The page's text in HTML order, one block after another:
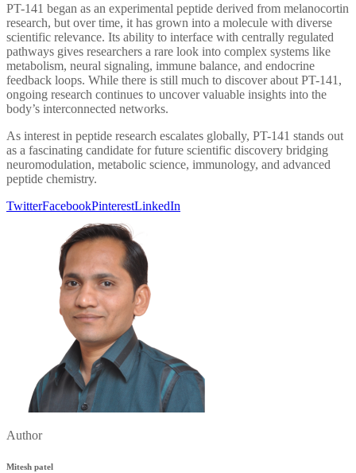
PT-141 began as an experimental peptide derived from melanocortin
research, but over time, it has grown into a molecule with diverse
scientific relevance. Its ability to interface with centrally regulated
pathways gives researchers a rare look into complex systems like
metabolism, neural signaling, immune balance, and endocrine
feedback loops. While there is still much to discover about PT-141,
ongoing research continues to uncover valuable insights into the
body’s interconnected networks.
As interest in peptide research escalates globally, PT-141 stands out
as a fascinating candidate for future scientific discovery bridging
neuromodulation, metabolic science, immunology, and advanced
peptide chemistry.
TwitterFacebookPinterestLinkedIn
Author
Mitesh patel